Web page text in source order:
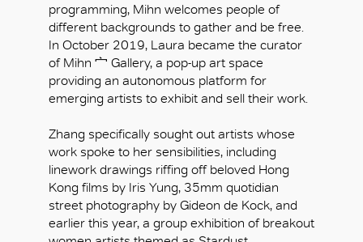
programming, Mihn welcomes people of
different backgrounds to gather and be free.
In October 2019, Laura became the curator
of Mihn 宀 Gallery, a pop-up art space
providing an autonomous platform for
emerging artists to exhibit and sell their work.
Zhang specifically sought out artists whose
work spoke to her sensibilities, including
linework drawings riffing off beloved Hong
Kong films by Iris Yung, 35mm quotidian
street photography by Gideon de Kock, and
earlier this year, a group exhibition of breakout